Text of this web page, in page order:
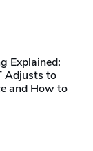
Explained:
Adjusts to
and How to